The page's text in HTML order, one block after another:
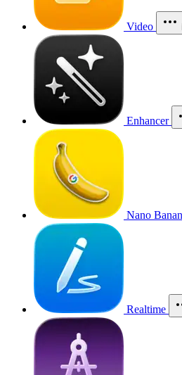
Video
Enhancer
Nano
Realtime